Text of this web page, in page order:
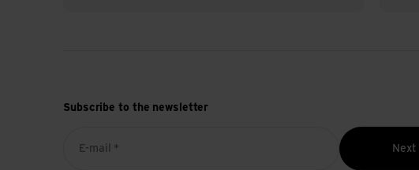
Subscribe to the newsletter
E-mail * Next